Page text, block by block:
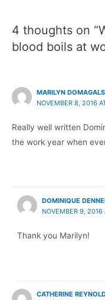
4 thoughts on
blood boils at
MARILYN
NOVEMBER 8, 2016
Really well written
the work year when
DOMINIQUE
NOVEMBER 9, 2016
Thank you Marilyn!
CATHERINE